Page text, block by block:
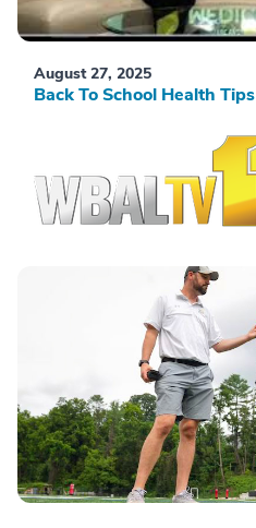
August 27, 2025
Back To School Health Tips